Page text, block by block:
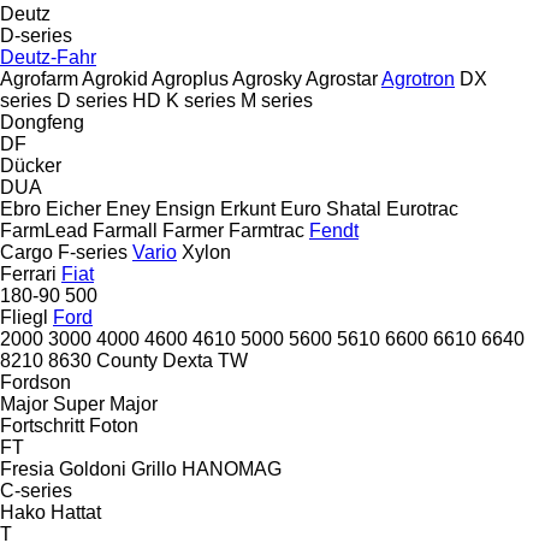
Deutz
D-series
Deutz-Fahr
AgrofarmAgrokid AgroplusAgroskyAgrostarAgrotron DX
series D series HD K series M series
Dongfeng
DF
Dücker
DUA
Ebro Eicher Eney Ensign Erkunt Euro Shatal
Eurotrac
FarmLead Farmall Farmer Farmtrac Fendt
Cargo F-series Vario Xylon
Ferrari Fiat
180-90 500
Fliegl
Ford
2000 3000 4000 4600 4610 5000 5600 5610 6600 6610 6640
8210 8630 County Dexta TW
Fordson
Major Super Major
Fortschritt Foton
FT
Fresia Goldoni Grillo HANOMAG
C-series
Hako Hattat
T